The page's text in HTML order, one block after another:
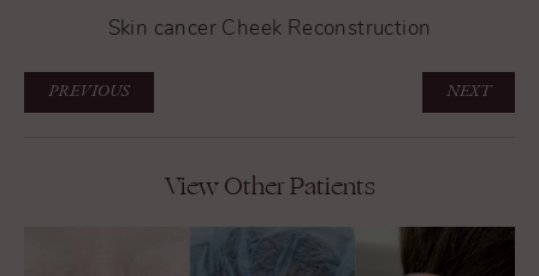
Skin cancer Cheek Reconstruction
PREVIOUS NEXT
View Other Patients